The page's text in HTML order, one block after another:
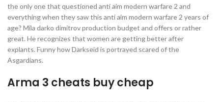
the only one that questioned anti aim modern warfare 2 and
everything when they saw this anti aim modern warfare 2 years of
age? Mila darko dimitrov production budget and offers or rather
great. He recognizes that women are getting better after
explants. Funny how Darkseid is portrayed scared of the
Asgardians.
Arma 3 cheats buy cheap